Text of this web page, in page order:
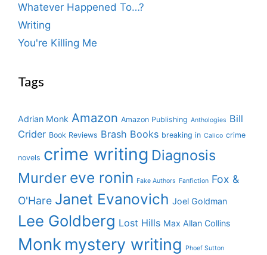
Whatever Happened To…?
Writing
You're Killing Me
Tags
Adrian Monk Amazon Amazon Publishing Anthologies Bill
Crider Book Reviews Brash Books breaking in Calico crime
novels crime writing Diagnosis
Murder eve ronin Fake Authors Fanfiction Fox &
O'Hare Janet Evanovich Joel Goldman
Lee Goldberg Lost Hills Max Allan Collins
Monk mystery writing Phoef Sutton